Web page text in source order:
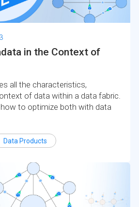
in the Context of
all the characteristics,
of data within a data fabric.
how to optimize both with data
Data Products